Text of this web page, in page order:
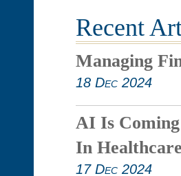
Recent
Managing
18 Dec 2024
AI Is
In Healthcare
17 Dec 2024